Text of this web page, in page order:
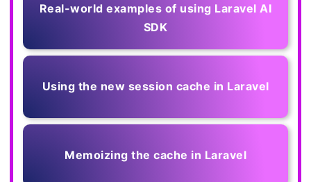
Real-world examples of using Laravel AI
SDK
Using the new session cache in Laravel
Memoizing the cache in Laravel